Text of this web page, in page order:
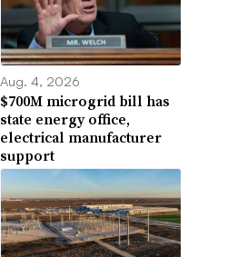
Aug. 4, 2026
$700M microgrid bill has
state energy office,
electrical manufacturer
support